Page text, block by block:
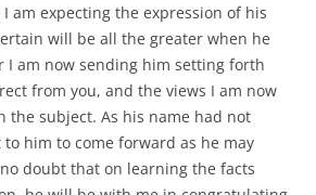
am expecting the expression of his
will be all the greater when he
I am now sending him setting forth
from you, and the views I am now
the subject. As his name had not
to him to come forward as he may
doubt that on learning the facts